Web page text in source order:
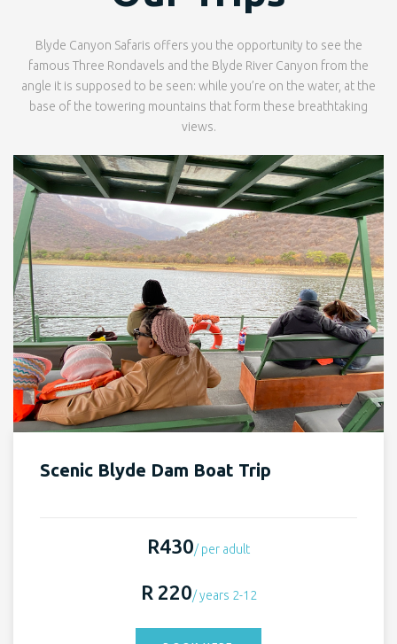
Blyde Canyon Safaris offers you the opportunity to see the
famous Three Rondavels and the Blyde River Canyon from the
angle it is supposed to be seen: while you’re on the water, at the
base of the towering mountains that form these breathtaking
views.
Scenic Blyde Dam Boat Trip
R430/ per adult
R 220/ years 2-12